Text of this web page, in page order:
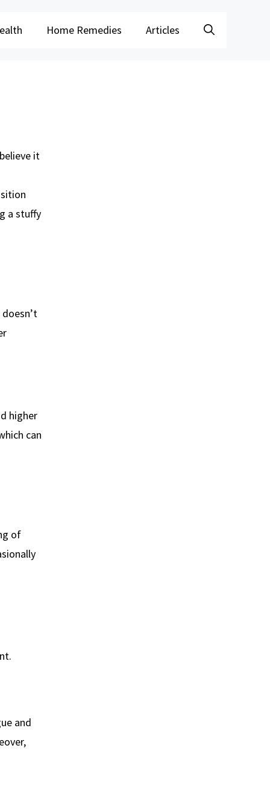
Home Remedies Articles
it
a stuffy
higher
can
of
and